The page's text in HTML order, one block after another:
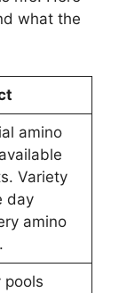
what the
amino
Variety
day
amino
pools